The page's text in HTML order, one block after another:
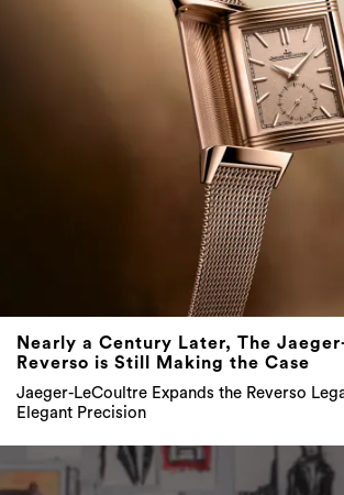
Nearly a Century Later, The
Reverso is Still Making the Case
Jaeger-LeCoultre Expands the Reverso
Elegant Precision